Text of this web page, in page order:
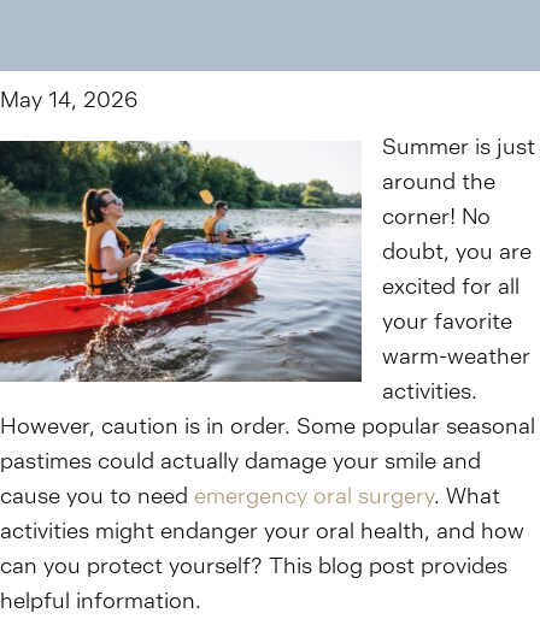
May 14, 2026
Summer is just
around the
corner! No
doubt, you are
excited for all
your favorite
warm-weather
activities.
However, caution is in order. Some popular seasonal
pastimes could actually damage your smile and
cause you to need emergency oral surgery. What
activities might endanger your oral health, and how
can you protect yourself? This blog post provides
helpful information.